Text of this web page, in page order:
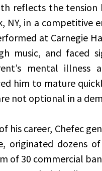
reflects the
NY, in a competitive
at Carnegie
music, and faced
mental illness
him to mature
not optional in a
his career, Chefec
originated dozens
of 30 commercial